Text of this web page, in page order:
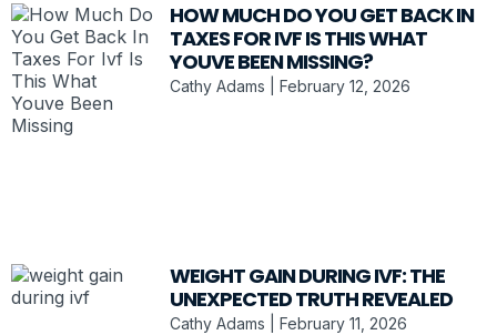
HOW MUCH DO YOU GET BACK IN
TAXES FOR IVF IS THIS WHAT
YOUVE BEEN MISSING?
Cathy Adams February 12, 2026
WEIGHT GAIN DURING IVF: THE
UNEXPECTED TRUTH REVEALED
Cathy Adams February 11, 2026